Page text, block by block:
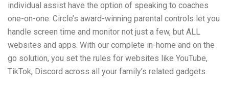
individual assist have the option of speaking to coaches
one-on-one. Circle’s award-winning parental controls let you
handle screen time and monitor not just a few, but ALL
websites and apps. With our complete in-home and on the
go solution, you set the rules for websites like YouTube,
TikTok, Discord across all your family’s related gadgets.